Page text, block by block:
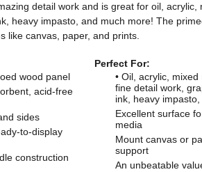
detail work and is great for oil, acrylic,
heavy impasto, and much more! The
like canvas, paper, and prints.
wood panel
acid-free
sides
to-display
construction
Perfect For:
• Oil, acrylic,
fine detail work,
ink, heavy
Excellent surface
media
Mount canvas or
support
An unbeatable